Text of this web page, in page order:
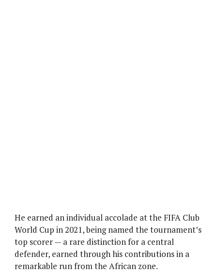
He earned an individual accolade at the FIFA Club
World Cup in 2021, being named the tournament’s
top scorer — a rare distinction for a central
defender, earned through his contributions in a
remarkable run from the African zone.